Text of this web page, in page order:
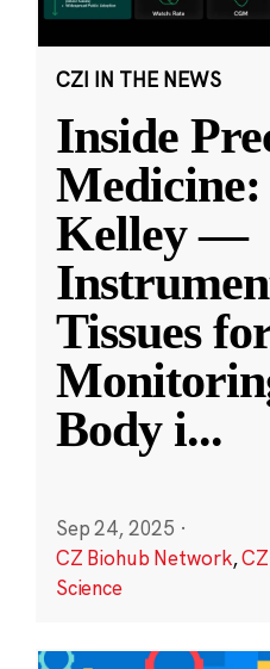
CZI IN THE NEWS
Inside
Medicine:
Kelley —
Tissues
Body i...
Sep 24, 2025 ·
CZ Biohub Network,
Science